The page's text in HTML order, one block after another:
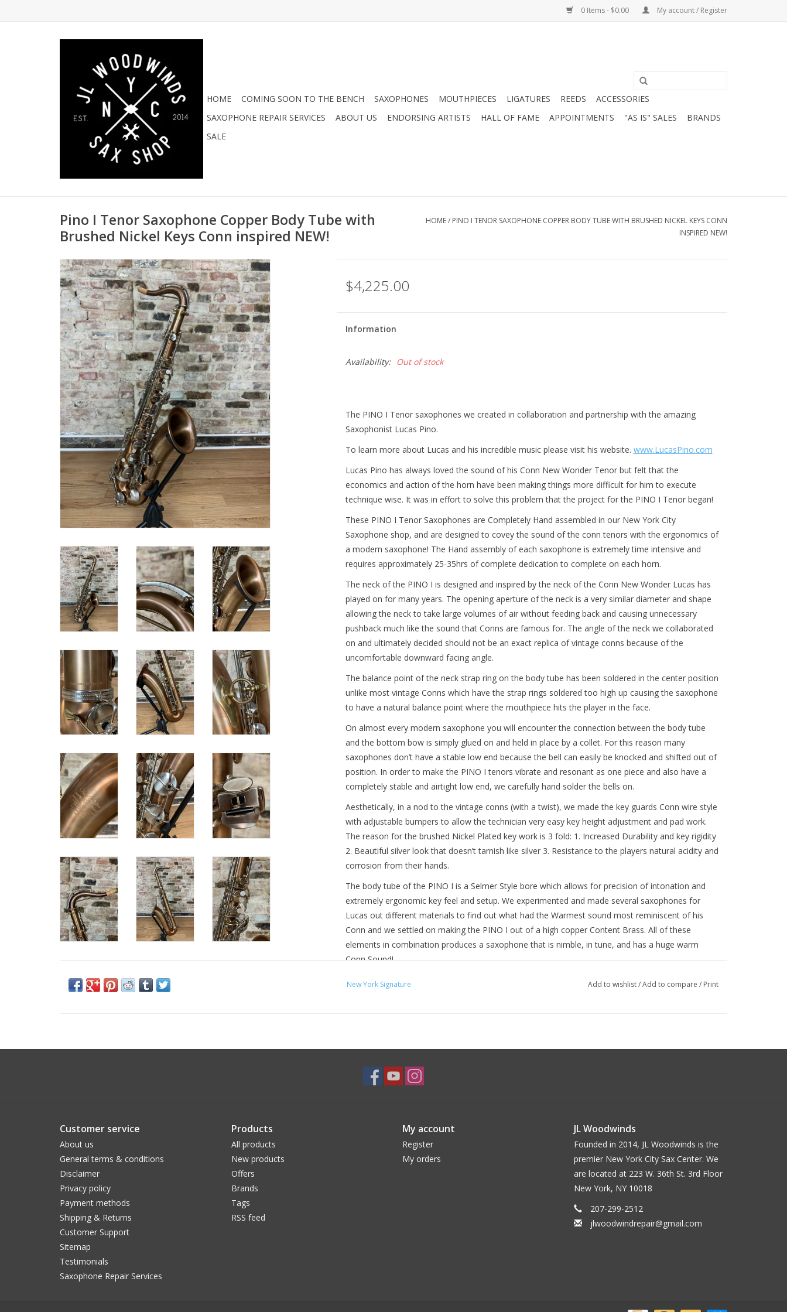
0 Items - $0.00 My account / Register
HOME COMING SOON TO THE BENCH SAXOPHONES MOUTHPIECES LIGATURES REEDS
ACCESSORIES
SAXOPHONE REPAIR SERVICES
ABOUT US ENDORSING ARTISTS HALL OF FAME APPOINTMENTS "AS IS" SALES
BRANDS
SALE
Pino I Tenor Saxophone Copper Body Tube with
Brushed Nickel Keys Conn inspired NEW!
HOME/ PINO I TENOR SAXOPHONE COPPER BODY TUBE WITH BRUSHED NICKEL KEYS CONN
INSPIRED NEW!
$4,225.00
Information
Availability: Out of stock
The PINO I Tenor saxophones we created in collaboration and partnership with the amazing
Saxophonist Lucas Pino.
To learn more about Lucas and his incredible music please visit his website. www.LucasPino.com
Lucas Pino has always loved the sound of his Conn New Wonder Tenor but felt that the
economics and action of the horn have been making things more difficult for him to execute
technique wise. It was in effort to solve this problem that the project for the PINO I Tenor began!
These PINO I Tenor Saxophones are Completely Hand assembled in our New York City
Saxophone shop, and are designed to covey the sound of the conn tenors with the ergonomics of
a modern saxophone! The Hand assembly of each saxophone is extremely time intensive and
requires approximately 25-35hrs of complete dedication to complete on each horn.
The neck of the PINO I is designed and inspired by the neck of the Conn New Wonder Lucas has
played on for many years. The opening aperture of the neck is a very similar diameter and shape
allowing the neck to take large volumes of air without feeding back and causing unnecessary
pushback much like the sound that Conns are famous for. The angle of the neck we collaborated
on and ultimately decided should not be an exact replica of vintage conns because of the
uncomfortable downward facing angle.
The balance point of the neck strap ring on the body tube has been soldered in the center position
unlike most vintage Conns which have the strap rings soldered too high up causing the saxophone
to have a natural balance point where the mouthpiece hits the player in the face.
On almost every modern saxophone you will encounter the connection between the body tube
and the bottom bow is simply glued on and held in place by a collet. For this reason many
saxophones don’t have a stable low end because the bell can easily be knocked and shifted out of
position. In order to make the PINO I tenors vibrate and resonant as one piece and also have a
completely stable and airtight low end, we carefully hand solder the bells on.
Aesthetically, in a nod to the vintage conns (with a twist), we made the key guards Conn wire style
with adjustable bumpers to allow the technician very easy key height adjustment and pad work.
The reason for the brushed Nickel Plated key work is 3 fold: 1. Increased Durability and key rigidity
2. Beautiful silver look that doesn’t tarnish like silver 3. Resistance to the players natural acidity and
corrosion from their hands.
The body tube of the PINO I is a Selmer Style bore which allows for precision of intonation and
extremely ergonomic key feel and setup. We experimented and made several saxophones for
Lucas out different materials to find out what had the Warmest sound most reminiscent of his
Conn and we settled on making the PINO I out of a high copper Content Brass. All of these
elements in combination produces a saxophone that is nimble, in tune, and has a huge warm
Conn Sound!
New York Signature Add to wishlist/Add to compare / Print
Customer service
About us
General terms & conditions
Disclaimer
Privacy policy
Payment methods
Shipping & Returns
Customer Support
Sitemap
Testimonials
Saxophone Repair Services
Products
All products
New products
Offers
Brands
Tags
RSS feed
My account
Register
My orders
JL Woodwinds
Founded in 2014, JL Woodwinds is the
premier New York City Sax Center. We
are located at 223 W. 36th St. 3rd Floor
New York, NY 10018
207-299-2512
jlwoodwindrepair@gmail.com